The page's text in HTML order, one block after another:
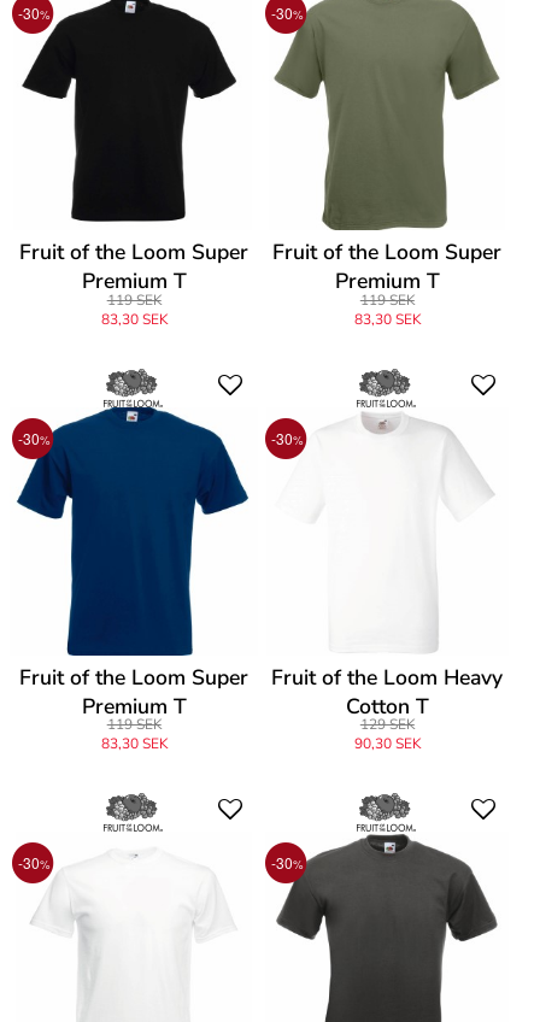
-30%
Fruit of the Loom Super
Premium T
119 SEK
83,30 SEK
-30%
Fruit of the Loom Super
Premium T
119 SEK
83,30 SEK
-30%
Fruit of the Loom Super
Premium T
119 SEK
83,30 SEK
-30%
Fruit of the Loom Heavy
Cotton T
129 SEK
90,30 SEK
-30% -30%